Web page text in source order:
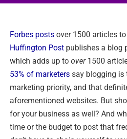
Forbes posts over 1500 articles
Huffington Post publishes a blog
which adds up to over1500
53% of marketers say blogging is
marketing priority, and that
aforementioned websites. But
for your business as well? And
time or the budget to post that